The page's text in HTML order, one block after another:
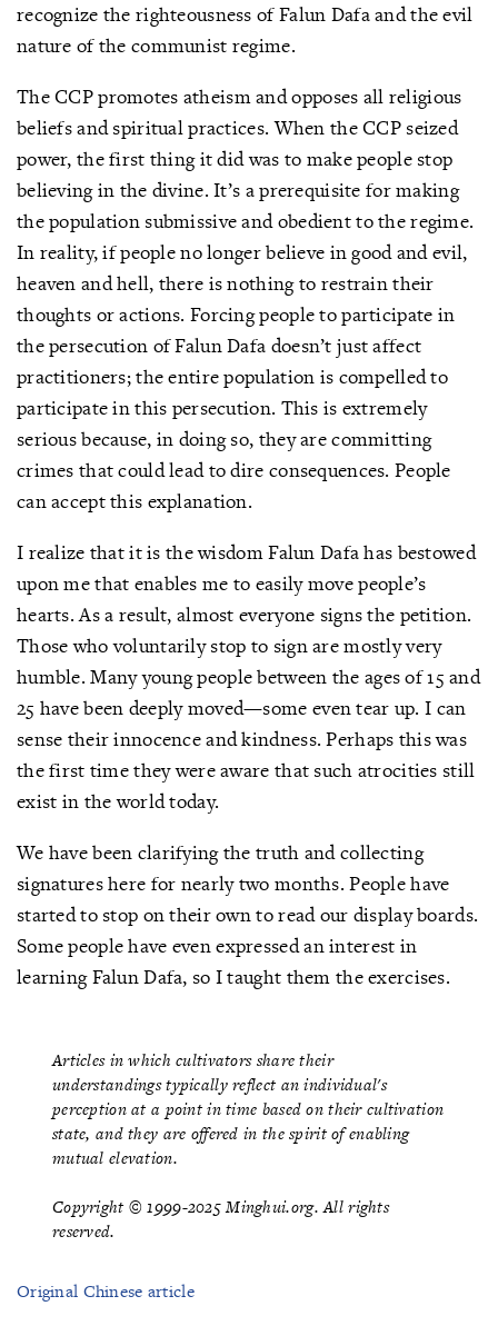
recognize the righteousness of Falun Dafa and the evil
nature of the communist regime.
The CCP promotes atheism and opposes all religious
beliefs and spiritual practices. When the CCP seized
power, the first thing it did was to make people stop
believing in the divine. It’s a prerequisite for making
the population submissive and obedient to the regime.
In reality, if people no longer believe in good and evil,
heaven and hell, there is nothing to restrain their
thoughts or actions. Forcing people to participate in
the persecution of Falun Dafa doesn’t just affect
practitioners; the entire population is compelled to
participate in this persecution. This is extremely
serious because, in doing so, they are committing
crimes that could lead to dire consequences. People
can accept this explanation.
I realize that it is the wisdom Falun Dafa has bestowed
upon me that enables me to easily move people’s
hearts. As a result, almost everyone signs the petition.
Those who voluntarily stop to sign are mostly very
humble. Many young people between the ages of 15 and
25 have been deeply moved—some even tear up. I can
sense their innocence and kindness. Perhaps this was
the first time they were aware that such atrocities still
exist in the world today.
We have been clarifying the truth and collecting
signatures here for nearly two months. People have
started to stop on their own to read our display boards.
Some people have even expressed an interest in
learning Falun Dafa, so I taught them the exercises.
Articles in which cultivators share their
understandings typically reflect an individual's
perception at a point in time based on their cultivation
state, and they are offered in the spirit of enabling
mutual elevation.
Copyright © 1999-2025 Minghui.org. All rights
reserved.
Original Chinese article